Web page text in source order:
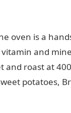
oven is a
and
and roast at
potatoes,